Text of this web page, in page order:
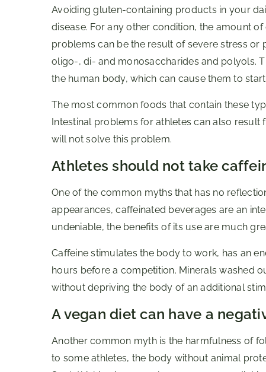
Avoiding gluten-containing products in your
disease. For any other condition, the amount
problems can be the result of severe stress
oligo-, di- and monosaccharides and polyols.
the human body, which can cause them to
The most common foods that contain these
Intestinal problems for athletes can also
will not solve this problem.
Athletes should not take
One of the common myths that has no
appearances, caffeinated beverages are an
undeniable, the benefits of its use are much
Caffeine stimulates the body to work, has an
hours before a competition. Minerals washed
without depriving the body of an additional
A vegan diet can have a
Another common myth is the harmfulness of
to some athletes, the body without animal